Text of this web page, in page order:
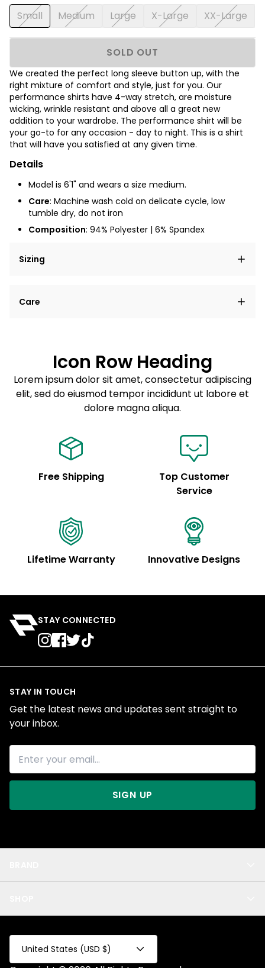
Small Medium Large X-Large XX-Large
SOLD OUT
We created the perfect long sleeve button up, with the
right mixture of comfort and style, just for you. Our
performance shirts have 4-way stretch, are moisture
wicking, wrinkle resistant and above all a great new
addition to your wardrobe. The performance shirt will be
your go-to for any occasion - day to night. This is a shirt
that will have you satisfied at any given time.
Details
Model is 6'1" and wears a size medium.
Care: Machine wash cold on delicate cycle, low
tumble dry, do not iron
Composition: 94% Polyester | 6% Spandex
Sizing
elit, sed do eiusmod tempor incididunt ut labore et
Care
Sed do eiusmod tempor
Example details. Data sourced from product metafields.
See code for customization.
Icon Row Heading
Lorem ipsum dolor sit amet, consectetur adipiscing
elit, sed do eiusmod tempor incididunt ut labore et
dolore magna aliqua.
Free Shipping
Top Customer
Service
Lifetime Warranty Innovative Designs
STAY CONNECTED
Privacy
Test Collection
Privacy 2
All
STAY IN TOUCH
Get the latest news and updates sent straight to
your inbox.
SIGN UP
United States (USD $)